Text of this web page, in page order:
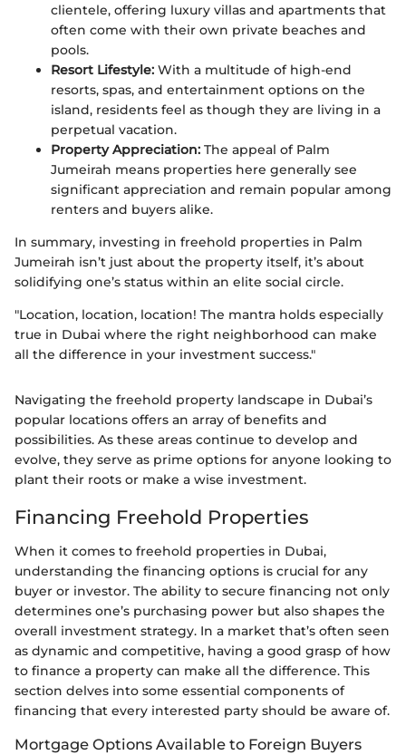
clientele, offering luxury villas and apartments that
often come with their own private beaches and
pools.
Resort Lifestyle: With a multitude of high-end
resorts, spas, and entertainment options on the
island, residents feel as though they are living in a
perpetual vacation.
Property Appreciation: The appeal of Palm
Jumeirah means properties here generally see
significant appreciation and remain popular among
renters and buyers alike.
In summary, investing in freehold properties in Palm
Jumeirah isn’t just about the property itself, it’s about
solidifying one’s status within an elite social circle.
"Location, location, location! The mantra holds especially
true in Dubai where the right neighborhood can make
all the difference in your investment success."
Navigating the freehold property landscape in Dubai’s
popular locations offers an array of benefits and
possibilities. As these areas continue to develop and
evolve, they serve as prime options for anyone looking to
plant their roots or make a wise investment.
Financing Freehold Properties
When it comes to freehold properties in Dubai,
understanding the financing options is crucial for any
buyer or investor. The ability to secure financing not only
determines one’s purchasing power but also shapes the
overall investment strategy. In a market that’s often seen
as dynamic and competitive, having a good grasp of how
to finance a property can make all the difference. This
section delves into some essential components of
financing that every interested party should be aware of.
Mortgage Options Available to Foreign Buyers